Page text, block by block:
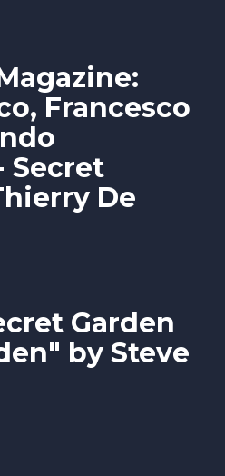
Francesco
Secret
De
Garden
by Steve